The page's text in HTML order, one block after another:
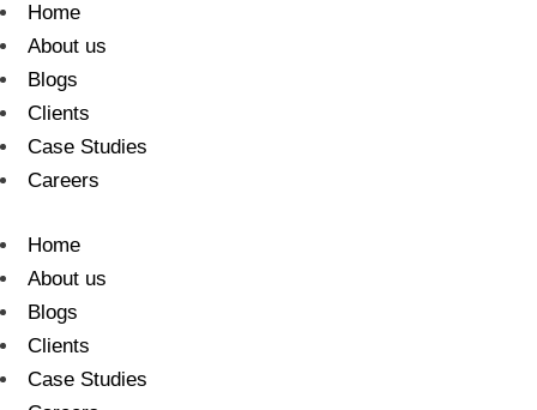
Home
About us
Blogs
Clients
Case Studies
Careers
Home
About us
Blogs
Clients
Case Studies